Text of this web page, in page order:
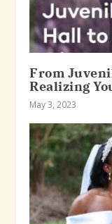
From
Realizing
May 3, 2023